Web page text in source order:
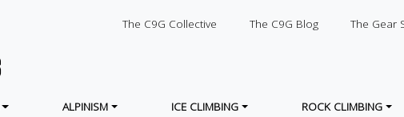
SECONDARY
The C9G Collective The C9G Blog The Gear
ALPINISM ICE CLIMBING ROCK CLIMBING